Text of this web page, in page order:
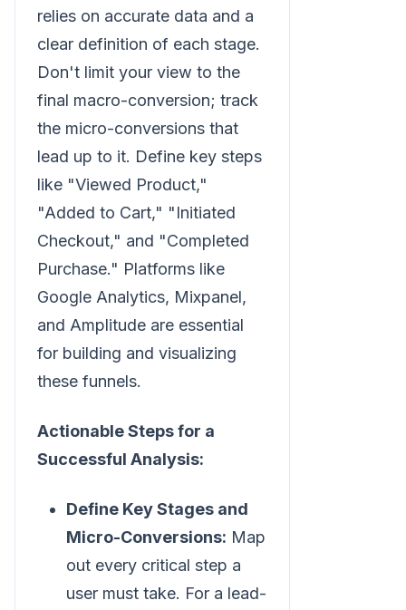
relies on accurate data and a
clear definition of each stage.
Don't limit your view to the
final macro-conversion; track
the micro-conversions that
lead up to it. Define key steps
like "Viewed Product,"
"Added to Cart," "Initiated
Checkout," and "Completed
Purchase." Platforms like
Google Analytics, Mixpanel,
and Amplitude are essential
for building and visualizing
these funnels.
Actionable Steps for a
Successful Analysis:
Define Key Stages and
Micro-Conversions: Map
out every critical step a
user must take. For a lead-